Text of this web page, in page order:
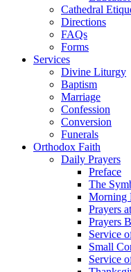
Cathedral
Directions
FAQs
Forms
Services
Divine Liturgy
Baptism
Marriage
Confession
Conversion
Funerals
Orthodox Faith
Daily Prayers
Preface
The
Morning
Prayers
Prayers
Service
Small
Service